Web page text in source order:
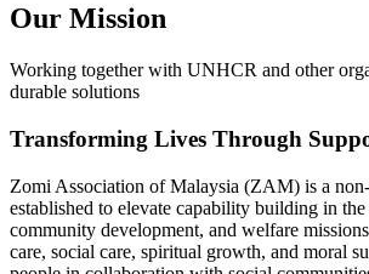
Our Mission
Working together with UNHCR and other
durable solutions
Transforming Lives Through
Zomi Association of Malaysia (ZAM) is a
established to elevate capability building in
community development, and welfare
care, social care, spiritual growth, and moral